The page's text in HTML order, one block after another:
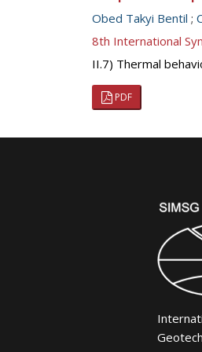
Obed Takyi Bentil ;
8th International
II.7) Thermal
PDF